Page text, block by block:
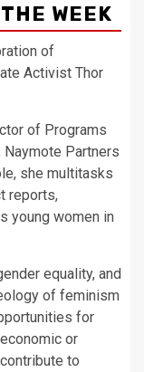
WEEK
of
Activist Thor
of Programs
Naymote Partners
she multitasks
reports,
young women in
equality, and
of feminism
for
or
to